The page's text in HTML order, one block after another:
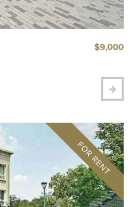
$9,000